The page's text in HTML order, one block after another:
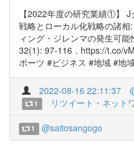
【2022年度の研究業績①】
戦略とローカル化戦略の諸
ィング・ジレンマの発生可
32(1): 97-116．https://t.co/
ポーツ #ビジネス #地域 #地
2022-08-16 22:11:37
1 リツイート・ネット
1 @saitosangogo